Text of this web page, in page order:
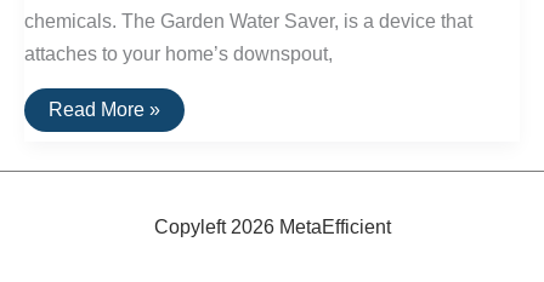
chemicals. The Garden Water Saver, is a device that
attaches to your home’s downspout,
A
Clever
Diverter
Read More »
Copyleft 2026 MetaEfficient